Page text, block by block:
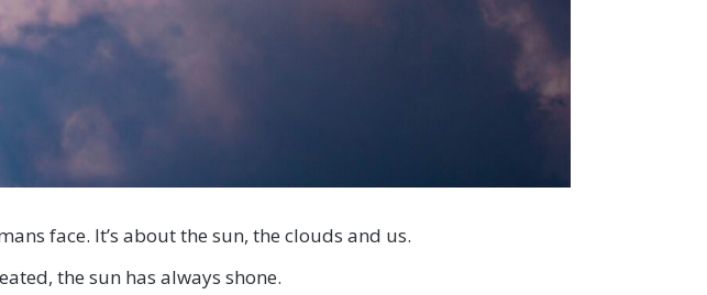
face. It’s about the sun, the clouds and us.
the sun has always shone.